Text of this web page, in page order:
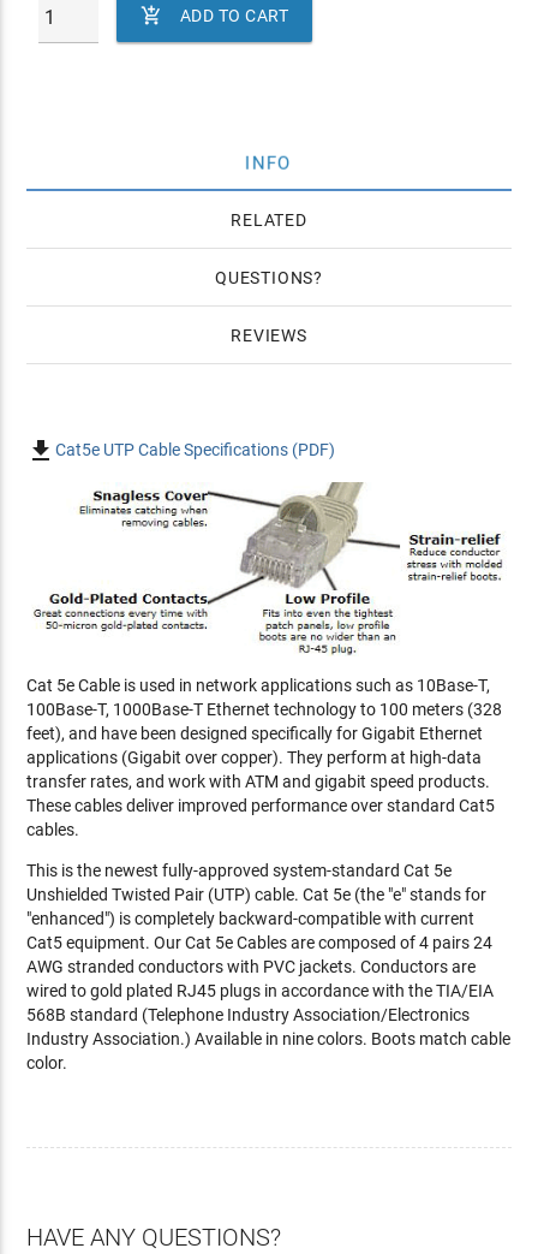
 ADD TO CART
INFO
RELATED
QUESTIONS
REVIEWS
Cat5e UTP Cable Specifications (PDF)
Cat 5e Cable is used in network applications such as 10Base-T,
100Base-T, 1000Base-T Ethernet technology to 100 meters (328
feet), and have been designed specifically for Gigabit Ethernet
applications (Gigabit over copper). They perform at high-data
transfer rates, and work with ATM and gigabit speed products.
These cables deliver improved performance over standard Cat5
cables.
This is the newest fully-approved system-standard Cat 5e
Unshielded Twisted Pair (UTP) cable. Cat 5e (the "e" stands for
"enhanced") is completely backward-compatible with current
Cat5 equipment. Our Cat 5e Cables are composed of 4 pairs 24
AWG stranded conductors with PVC jackets. Conductors are
wired to gold plated RJ45 plugs in accordance with the TIA/EIA
568B standard (Telephone Industry Association/Electronics
Industry Association.) Available in nine colors. Boots match cable
color.
HAVE ANY QUESTIONS?